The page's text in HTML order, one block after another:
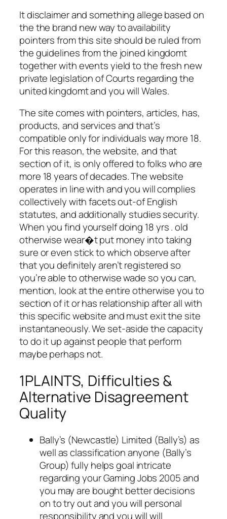
It disclaimer and something allege based on
the the brand new way to availability
pointers from this site should be ruled from
the guidelines from the joined kingdomt
together with events yield to the fresh new
private legislation of Courts regarding the
united kingdomt and you will Wales.
The site comes with pointers, articles, has,
products, and services and that’s
compatible only for individuals way more 18.
For this reason, the website, and that
section of it, is only offered to folks who are
more 18 years of decades. The website
operates in line with and you will complies
collectively with facets out-of English
statutes, and additionally studies security.
When you find yourself doing 18 yrs . old
otherwise wear�t put money into taking
sure or even stick to which observe after
that you definitely aren’t registered so
you’re able to otherwise wade so you can,
mention, look at the entire otherwise you to
section of it or has relationship after all with
this specific website and must exit the site
instantaneously. We set-aside the capacity
to do it up against people that perform
maybe perhaps not.
1PLAINTS, Difficulties &
Alternative Disagreement
Quality
Bally’s (Newcastle) Limited (Bally’s) as
well as classification anyone (Bally’s
Group) fully helps goal intricate
regarding your Gaming Jobs 2005 and
you may are bought better decisions
on to try out and you will personal
responsibility and you will will